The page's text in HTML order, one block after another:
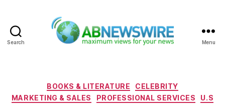
Search Menu
Categories
BOOKS & LITERATURE
CELEBRITY
MARKETING & SALES
PROFESSIONAL SERVICES U.S